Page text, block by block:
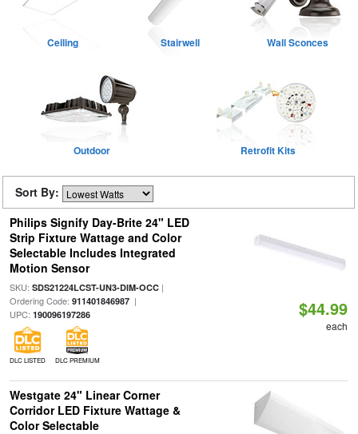
Ceiling Stairwell Wall Sconces
Outdoor Retrofit Kits
Sort By:
Philips Signify Day-Brite 24" LED
Strip Fixture Wattage and Color
Selectable Includes Integrated
Motion Sensor
SKU: SDS21224LCST-UN3-DIM-OCC|
Ordering Code: 911401846987|
UPC: 190096197286
DLC LISTED DLC PREMIUM
$44.99
each
Westgate 24" Linear Corner
Corridor LED Fixture Wattage &
Color Selectable